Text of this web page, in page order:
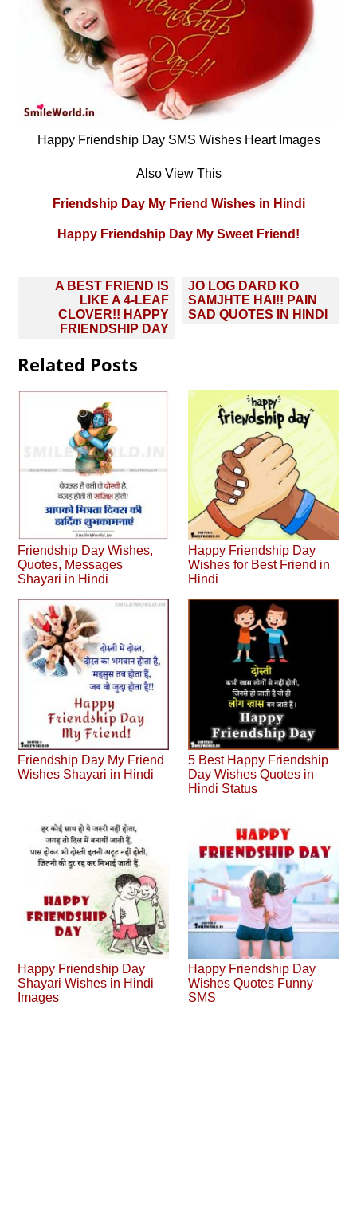
Happy Friendship Day SMS Wishes Heart Images
Also View This
Friendship Day My Friend Wishes in Hindi
Happy Friendship Day My Sweet Friend!
navigation
A BEST FRIEND IS
LIKE A 4-LEAF
CLOVER!! HAPPY
FRIENDSHIP DAY
JO LOG DARD KO
SAMJHTE HAI!! PAIN
SAD QUOTES IN HINDI
Related Posts
Friendship Day Wishes,
Quotes, Messages
Shayari in Hindi
Happy Friendship Day
Wishes for Best Friend in
Hindi
Friendship Day My Friend
Wishes Shayari in Hindi
5 Best Happy Friendship
Day Wishes Quotes in
Hindi Status
Happy Friendship Day
Shayari Wishes in Hindi
Images
Happy Friendship Day
Wishes Quotes Funny
SMS